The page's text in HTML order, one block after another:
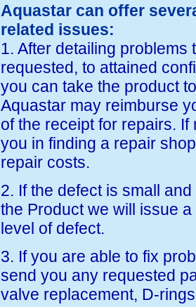
Aquastar can offer
related issues:
1. After detailing problems
requested, to attained
you can take the product
Aquastar may reimburse
of the receipt for repairs.
you in finding a repair
repair costs.
2. If the defect is small
the Product we will issue
level of defect.
3. If you are able to fix
send you any requested
valve replacement, D-